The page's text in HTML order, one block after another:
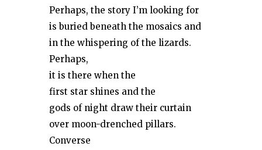
Perhaps, the story I’m looking for
is buried beneath the mosaics and
in the whispering of the lizards.
Perhaps,
it is there when the
first star shines and the
gods of night draw their curtain
over moon-drenched pillars.
Converse